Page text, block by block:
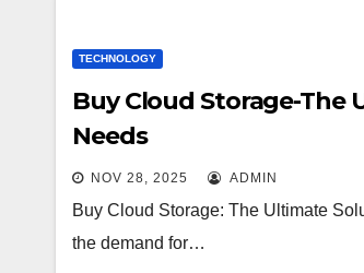
TECHNOLOGY
Buy Cloud Storage-The
Needs
NOV 28, 2025 ADMIN
Buy Cloud Storage: The Ultimate
the demand for…